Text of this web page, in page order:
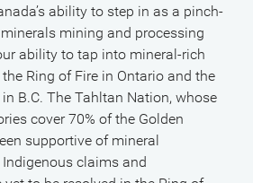
ability to step in as a pinch-
mining and processing
ability to tap into mineral-rich
Ring of Fire in Ontario and the
B.C. The Tahltan Nation, whose
cover 70% of the Golden
supportive of mineral
claims and